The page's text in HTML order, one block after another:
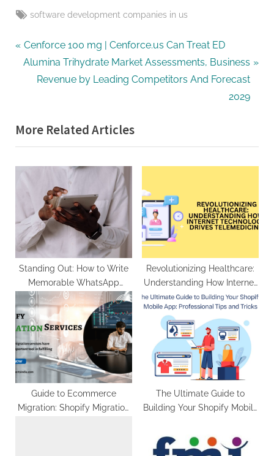
Tags:
software development companies in us
Post
navigation
P
r
o
u
s
s
t
:
Cenforce 100 mg | Cenforce.us Can Treat ED
N
P
o
s
Alumina Trihydrate Market Assessments, Business
Revenue by Leading Competitors And Forecast
2029
More Related Articles
Standing Out: How to Write
Memorable WhatsApp
Messages
Revolutionizing Healthcare:
Understanding How Internet
Technology Drives
Telemedicin
Guide to Ecommerce
Migration: Shopify Migration
The Ultimate Guide to
Building Your Shopify Mobile
Tricks